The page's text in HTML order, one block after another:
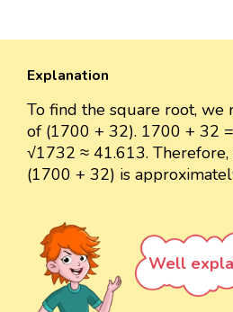
Explanation
To find the square root, we
of (1700 + 32). 1700 + 32
√1732 ≈ 41.613.
(1700 + 32) is
Well